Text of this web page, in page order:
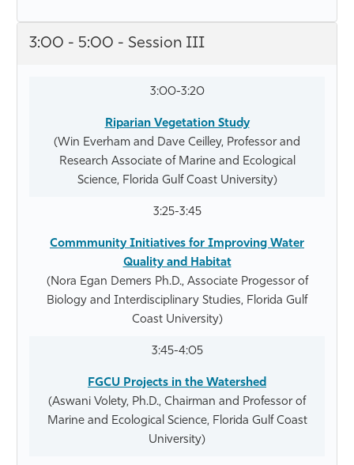
3:00 - 5:00 - Session III
3:00-3:20
Riparian Vegetation Study
(Win Everham and Dave Ceilley, Professor and
Research Associate of Marine and Ecological
Science, Florida Gulf Coast University)
3:25-3:45
Commmunity Initiatives for Improving Water
Quality and Habitat
(Nora Egan Demers Ph.D., Associate Progessor of
Biology and Interdisciplinary Studies, Florida Gulf
Coast University)
3:45-4:05
FGCU Projects in the Watershed
(Aswani Volety, Ph.D., Chairman and Professor of
Marine and Ecological Science, Florida Gulf Coast
University)